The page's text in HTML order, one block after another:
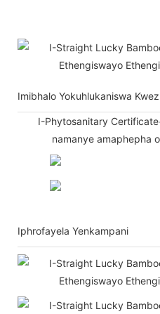
Imibhalo Yokuhlukaniswa
I-Phytosanitary
namanye amaphepha
Iphrofayela Yenkampani